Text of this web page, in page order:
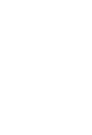
interface.